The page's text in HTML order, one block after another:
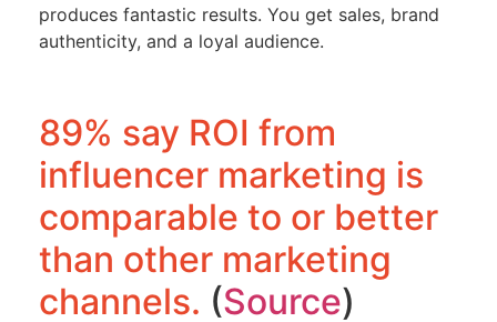
produces fantastic results. You get sales, brand
authenticity, and a loyal audience.
89% say ROI from
influencer marketing is
comparable to or better
than other marketing
channels. (Source)